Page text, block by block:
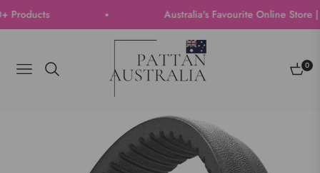
Australia's Favourite Online Store |
Navigation Cart
0